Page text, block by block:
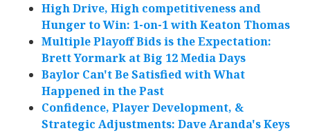
High Drive, High competitiveness and
Hunger to Win: 1-on-1 with Keaton Thomas
Multiple Playoff Bids is the Expectation:
Brett Yormark at Big 12 Media Days
Baylor Can't Be Satisfied with What
Happened in the Past
Confidence, Player Development, &
Strategic Adjustments: Dave Aranda's Keys